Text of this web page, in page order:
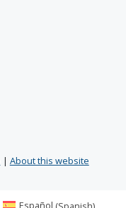
About this website
Español (Spanish)